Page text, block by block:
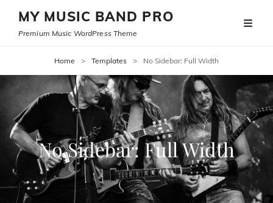
MY MUSIC BAND PRO
Premium Music WordPress Theme
Home > Templates > No Sidebar: Full Width
No Sidebar: Full Width